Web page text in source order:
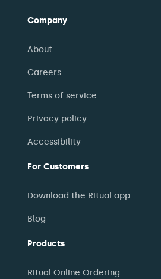
Company
About
Careers
Terms of service
Privacy policy
Accessibility
For Customers
Download the Ritual app
Blog
Products
Ritual Online Ordering